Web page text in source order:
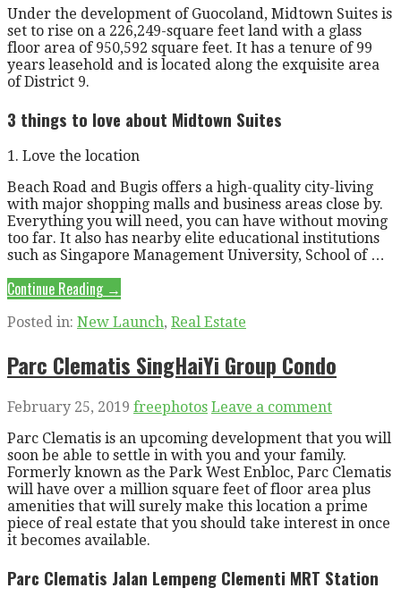
Under the development of Guocoland, Midtown Suites is
set to rise on a 226,249-square feet land with a glass
floor area of 950,592 square feet. It has a tenure of 99
years leasehold and is located along the exquisite area
of District 9.
3 things to love about Midtown Suites
1. Love the location
Beach Road and Bugis offers a high-quality city-living
with major shopping malls and business areas close by.
Everything you will need, you can have without moving
too far. It also has nearby elite educational institutions
such as Singapore Management University, School of …
Continue Reading →
Posted in: New Launch, Real Estate
Parc Clematis SingHaiYi Group Condo
February 25, 2019 freephotos Leave a comment
Parc Clematis is an upcoming development that you will
soon be able to settle in with you and your family.
Formerly known as the Park West Enbloc, Parc Clematis
will have over a million square feet of floor area plus
amenities that will surely make this location a prime
piece of real estate that you should take interest in once
it becomes available.
Parc Clematis Jalan Lempeng Clementi MRT Station